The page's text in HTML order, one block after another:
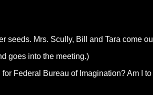
seeds. Mrs. Scully, Bill and Tara come
goes into the meeting.)
Federal Bureau of Imagination? Am I